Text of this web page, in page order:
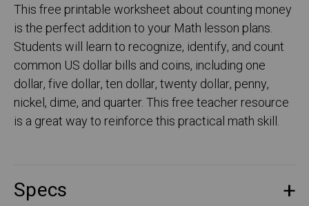
This free printable worksheet about counting money
is the perfect addition to your Math lesson plans.
Students will learn to recognize, identify, and count
common US dollar bills and coins, including one
dollar, five dollar, ten dollar, twenty dollar, penny,
nickel, dime, and quarter. This free teacher resource
is a great way to reinforce this practical math skill.
Specs